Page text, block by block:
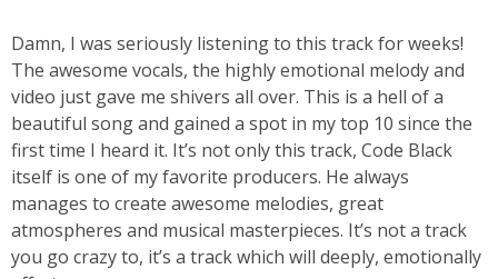
Damn, I was seriously listening to this track for weeks!
The awesome vocals, the highly emotional melody and
video just gave me shivers all over. This is a hell of a
beautiful song and gained a spot in my top 10 since the
first time I heard it. It’s not only this track, Code Black
itself is one of my favorite producers. He always
manages to create awesome melodies, great
atmospheres and musical masterpieces. It’s not a track
you go crazy to, it’s a track which will deeply, emotionally